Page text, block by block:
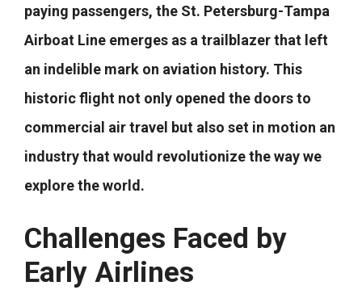
paying passengers, the St. Petersburg-Tampa
Airboat Line emerges as a trailblazer that left
an indelible mark on aviation history. This
historic flight not only opened the doors to
commercial air travel but also set in motion an
industry that would revolutionize the way we
explore the world.
Challenges Faced by
Early Airlines